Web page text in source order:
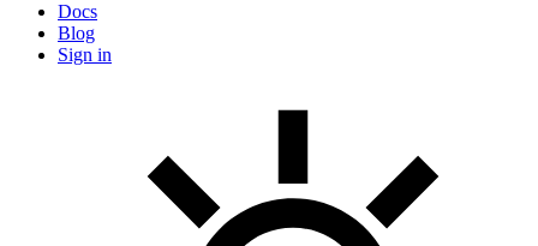
Docs
Blog
Sign in